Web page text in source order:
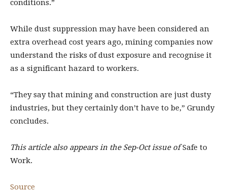
conditions.”
While dust suppression may have been considered an
extra overhead cost years ago, mining companies now
understand the risks of dust exposure and recognise it
as a significant hazard to workers.
“They say that mining and construction are just dusty
industries, but they certainly don’t have to be,” Grundy
concludes.
This article also appears in the Sep-Oct issue ofSafe to
Work.
Source